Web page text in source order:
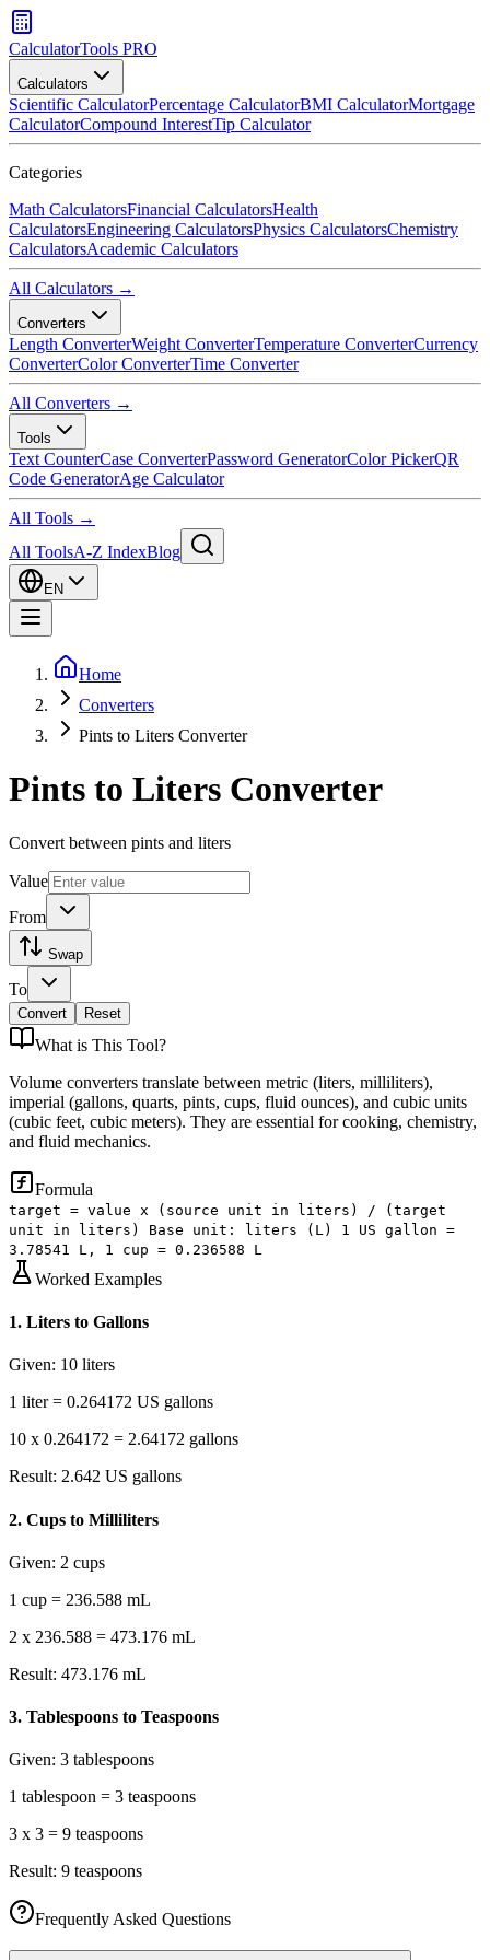
CalculatorTools PRO
Calculators
Scientific CalculatorPercentage CalculatorBMI CalculatorMortgage
CalculatorCompound InterestTip Calculator
Categories
Math CalculatorsFinancial CalculatorsHealth
CalculatorsEngineering CalculatorsPhysics CalculatorsChemistry
CalculatorsAcademic Calculators
All Calculators →
Converters
Length ConverterWeight ConverterTemperature ConverterCurrency
ConverterColor ConverterTime Converter
All Converters →
Tools
Text CounterCase ConverterPassword GeneratorColor PickerQR
Code GeneratorAge Calculator
All Tools →
All ToolsA-Z IndexBlog
EN
Home
Converters
Pints to Liters Converter
Pints to Liters Converter
Convert between pints and liters
Value
From
Swap
To
Convert Reset
What is This Tool?
Volume converters translate between metric (liters, milliliters),
imperial (gallons, quarts, pints, cups, fluid ounces), and cubic units
(cubic feet, cubic meters). They are essential for cooking, chemistry,
and fluid mechanics.
Formula
target = value x (source unit in liters) / (target
unit in liters) Base unit: liters (L) 1 US gallon =
3.78541 L, 1 cup = 0.236588 L
Worked Examples
1. Liters to Gallons
Given: 10 liters
1 liter = 0.264172 US gallons
10 x 0.264172 = 2.64172 gallons
Result: 2.642 US gallons
2. Cups to Milliliters
Given: 2 cups
1 cup = 236.588 mL
2 x 236.588 = 473.176 mL
Result: 473.176 mL
3. Tablespoons to Teaspoons
Given: 3 tablespoons
1 tablespoon = 3 teaspoons
3 x 3 = 9 teaspoons
Result: 9 teaspoons
Frequently Asked Questions